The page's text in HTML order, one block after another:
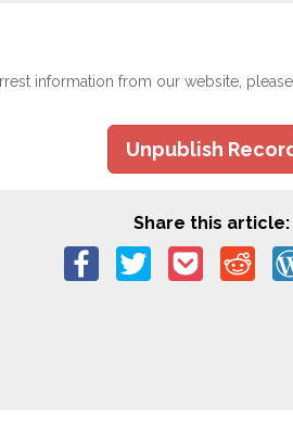
information from our website,
Unpublish
Share this article: